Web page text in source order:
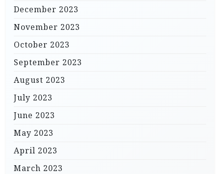
December 2023
November 2023
October 2023
September 2023
August 2023
July 2023
June 2023
May 2023
April 2023
March 2023